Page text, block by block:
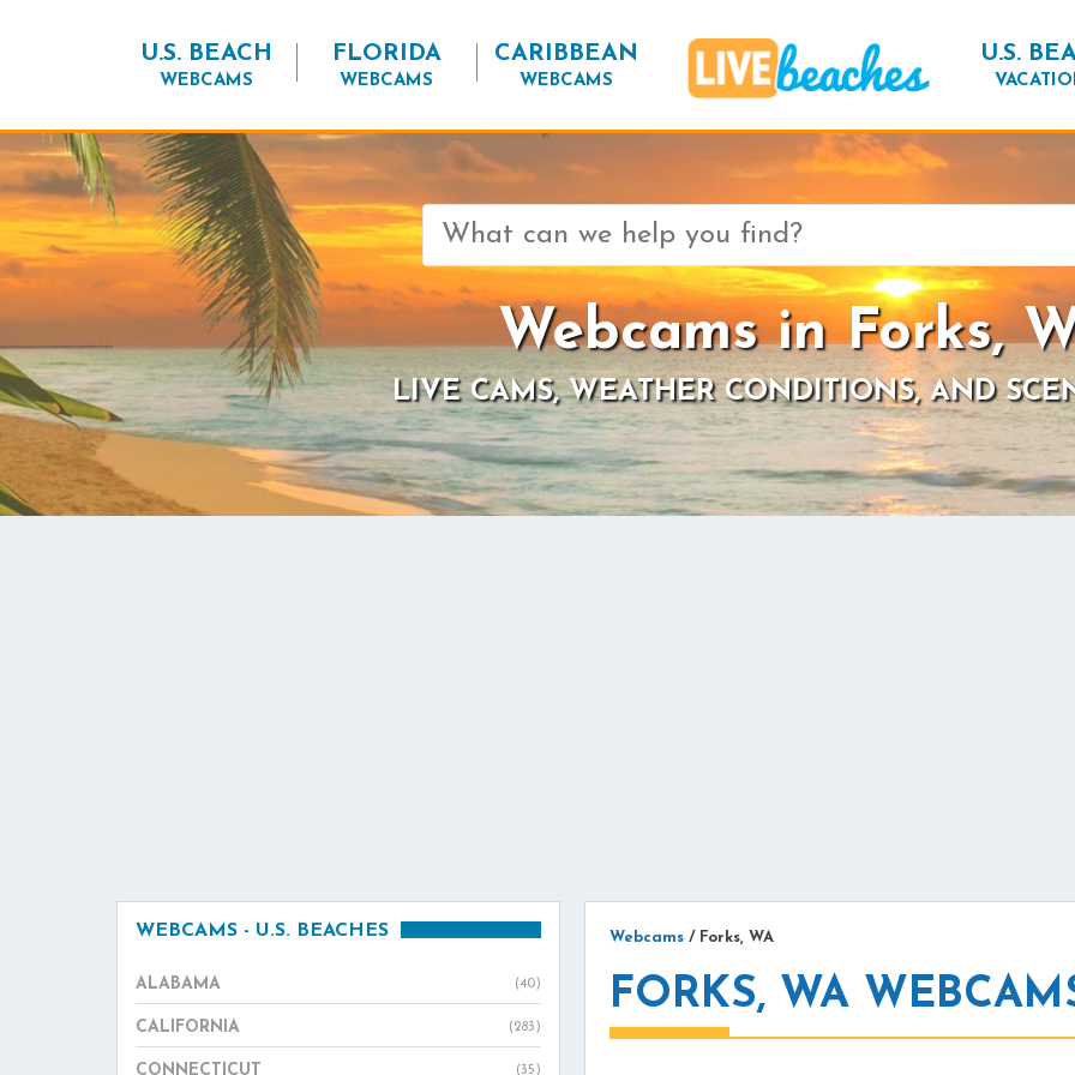
U.S. BEACH
WEBCAMS
FLORIDA
WEBCAMS
CARIBBEAN
WEBCAMS
U.S.
Search
Webcams in Forks,
LIVE CAMS, WEATHER CONDITIONS, AND
WEBCAMS - U.S. BEACHES
ALABAMA (40)
CALIFORNIA (283)
CONNECTICUT (35)
Webcams / Forks, WA
FORKS, WA